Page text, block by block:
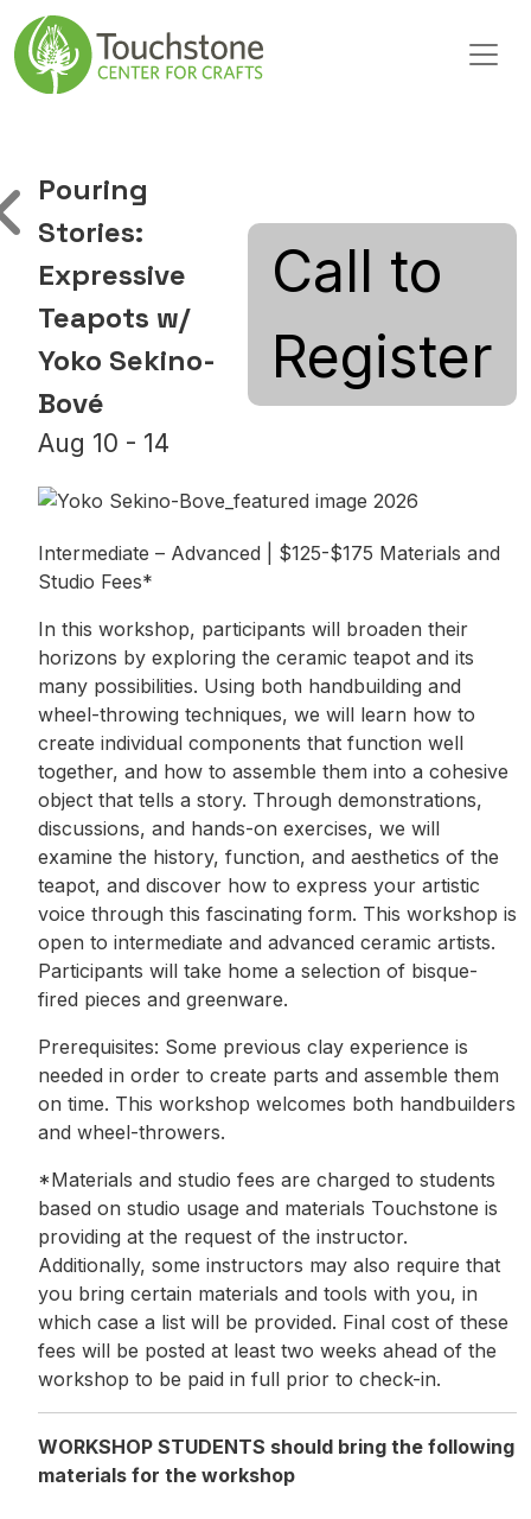
Skip to content
Main Navigation
Pouring
Stories:
Expressive
Teapots w/
Yoko Sekino-
Bové
Aug 10 - 14
Call to
Register
Intermediate – Advanced | $125-$175 Materials and
Studio Fees*
In this workshop, participants will broaden their
horizons by exploring the ceramic teapot and its
many possibilities. Using both handbuilding and
wheel-throwing techniques, we will learn how to
create individual components that function well
together, and how to assemble them into a cohesive
object that tells a story. Through demonstrations,
discussions, and hands-on exercises, we will
examine the history, function, and aesthetics of the
teapot, and discover how to express your artistic
voice through this fascinating form. This workshop is
open to intermediate and advanced ceramic artists.
Participants will take home a selection of bisque-
fired pieces and greenware.
Prerequisites: Some previous clay experience is
needed in order to create parts and assemble them
on time. This workshop welcomes both handbuilders
and wheel-throwers.
*Materials and studio fees are charged to students
based on studio usage and materials Touchstone is
providing at the request of the instructor.
Additionally, some instructors may also require that
you bring certain materials and tools with you, in
which case a list will be provided. Final cost of these
fees will be posted at least two weeks ahead of the
workshop to be paid in full prior to check-in.
WORKSHOP STUDENTS should bring the following
materials for the workshop